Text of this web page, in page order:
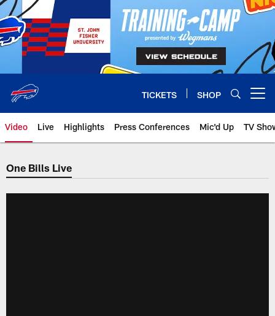
Skip
to
main
content
TICKETS SHOP
Video Live Highlights Press Conferences Mic'd Up TV
One Bills Live